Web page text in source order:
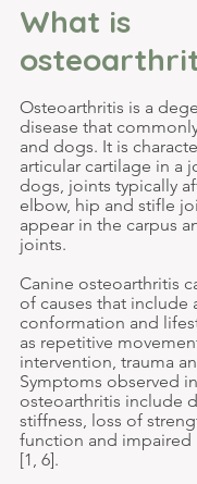
What is
Osteoarthritis is a
disease that
and dogs. It is
articular cartilage in a
dogs, joints typically
elbow, hip and stifle
appear in the carpus
joints.
Canine osteoarthritis
of causes that include
conformation and
as repetitive
intervention, trauma
Symptoms observed
osteoarthritis include
stiffness, loss of
function and
[1, 6].